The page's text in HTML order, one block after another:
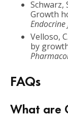
Schwarz,
Growth
Endocrine
Velloso,
by
FAQs
What are